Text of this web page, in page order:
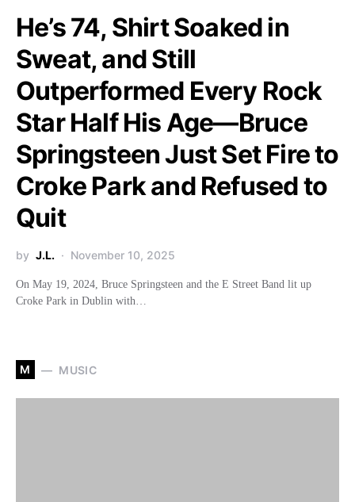
He’s 74, Shirt Soaked in
Sweat, and Still
Outperformed Every Rock
Star Half His Age—Bruce
Springsteen Just Set Fire to
Croke Park and Refused to
Quit
by J.L. November 10, 2025
On May 19, 2024, Bruce Springsteen and the E Street Band lit up
Croke Park in Dublin with…
M MUSIC